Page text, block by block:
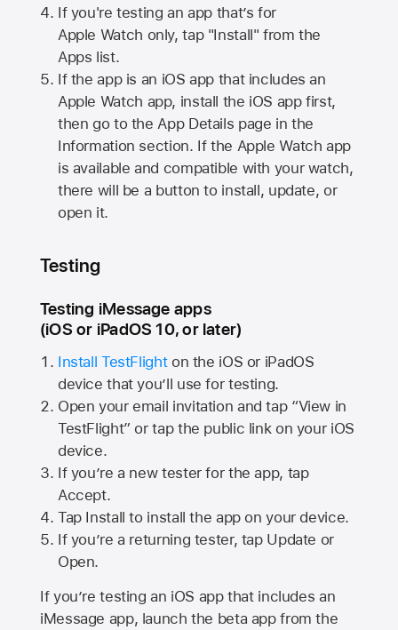
If you're testing an app that’s for
Apple Watch only, tap "Install" from the
Apps list.
If the app is an iOS app that includes an
Apple Watch app, install the iOS app first,
then go to the App Details page in the
Information section. If the Apple Watch app
is available and compatible with your watch,
there will be a button to install, update, or
open it.
Testing
Testing iMessage apps
(iOS or iPadOS 10, or later)
Install TestFlighton the iOS or iPadOS
device that you’ll use for testing.
Open your email invitation and tap “View in
TestFlight” or tap the public link on your iOS
device.
If you’re a new tester for the app, tap
Accept.
Tap Install to install the app on your device.
If you’re a returning tester, tap Update or
Open.
If you’re testing an iOS app that includes an
iMessage app, launch the beta app from the